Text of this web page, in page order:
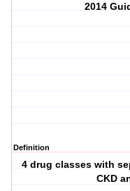
2014
Definition
4 drug classes with
CKD